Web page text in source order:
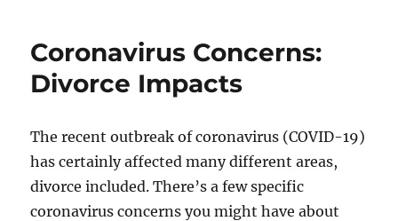
Coronavirus Concerns:
Divorce Impacts
The recent outbreak of coronavirus (COVID-19)
has certainly affected many different areas,
divorce included. There’s a few specific
coronavirus concerns you might have about